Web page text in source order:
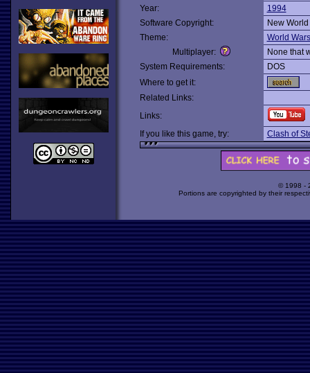
Year:
1994
Software Copyright:
New
Theme:
World Wars
Multiplayer:
None that
System Requirements:
DOS
Where to get it:
Related Links:
Links:
If you like this game, try:
Clash of
© 1998 -
Portions are copyrighted by their